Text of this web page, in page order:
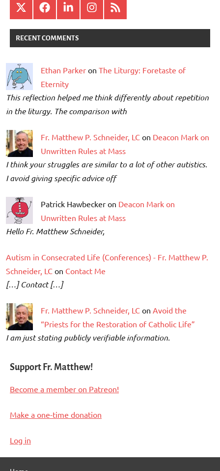
X FacebookLinkedInInstagram
RSS
RECENT COMMENTS
Ethan Parker on The Liturgy: Foretaste of
Eternity
This reflection helped me think differently about repetition
in the liturgy. The comparison with
Fr. Matthew P. Schneider, LC on Deacon Mark on
Unwritten Rules at Mass
I think your struggles are similar to a lot of other autistics.
I avoid giving specific advice off
Patrick Hawbecker on Deacon Mark on
Unwritten Rules at Mass
Hello Fr. Matthew Schneider,
Autism in Consecrated Life (Conferences) - Fr. Matthew P.
Schneider, LC on Contact Me
[…] Contact […]
Fr. Matthew P. Schneider, LC on Avoid the
“Priests for the Restoration of Catholic Life”
I am just stating publicly verifiable information.
Support Fr. Matthew!
Become a member on Patreon!
Make a one-time donation
Log in